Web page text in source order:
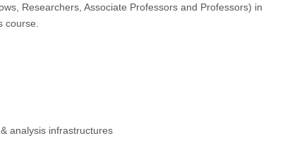
Researchers, Associate Professors and Professors) in
course.
analysis infrastructures